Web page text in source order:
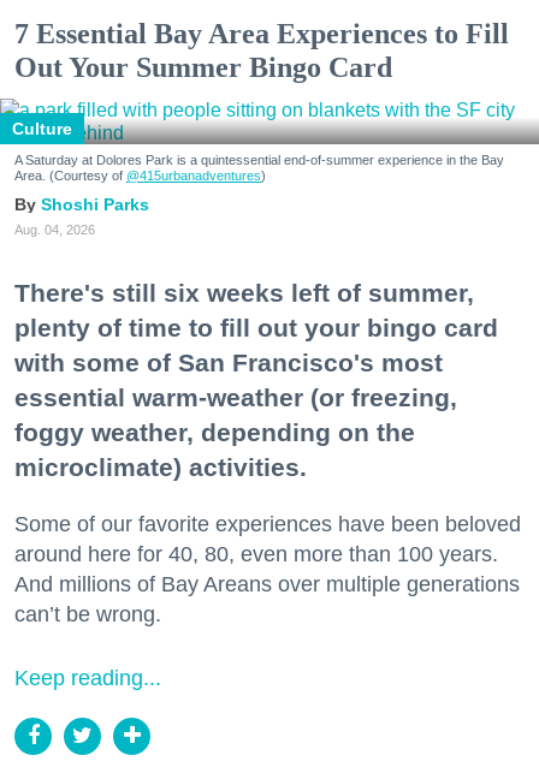
7 Essential Bay Area Experiences to Fill
Out Your Summer Bingo Card
Culture
A Saturday at Dolores Park is a quintessential end-of-summer experience in the Bay
Area. (Courtesy of @415urbanadventures)
Shoshi Parks
Aug. 04, 2026
There's still six weeks left of summer,
plenty of time to fill out your bingo card
with some of San Francisco's most
essential warm-weather (or freezing,
foggy weather, depending on the
microclimate) activities.
Some of our favorite experiences have been beloved
around here for 40, 80, even more than 100 years.
And millions of Bay Areans over multiple generations
can’t be wrong.
Keep reading...